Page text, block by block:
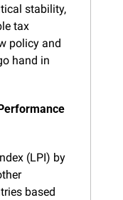
stability,
tax
policy and
hand in
(LPI) by
based